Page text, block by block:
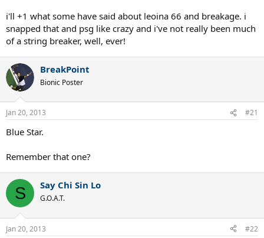
i'll +1 what some have said about leoina 66 and breakage. i
snapped that and psg like crazy and i've not really been much
of a string breaker, well, ever!
BreakPoint
Bionic Poster
Jan 20, 2013 #21
Blue Star.
Remember that one?
S Say Chi Sin Lo
G.O.A.T.
Jan 20, 2013 #22